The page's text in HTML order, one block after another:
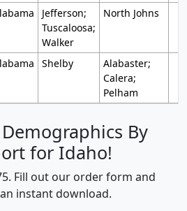
Jefferson;
Tuscaloosa;
Walker
North Johns
Shelby
Alabaster;
Calera;
Pelham
By
for Idaho!
Fill out our order form and
instant download.